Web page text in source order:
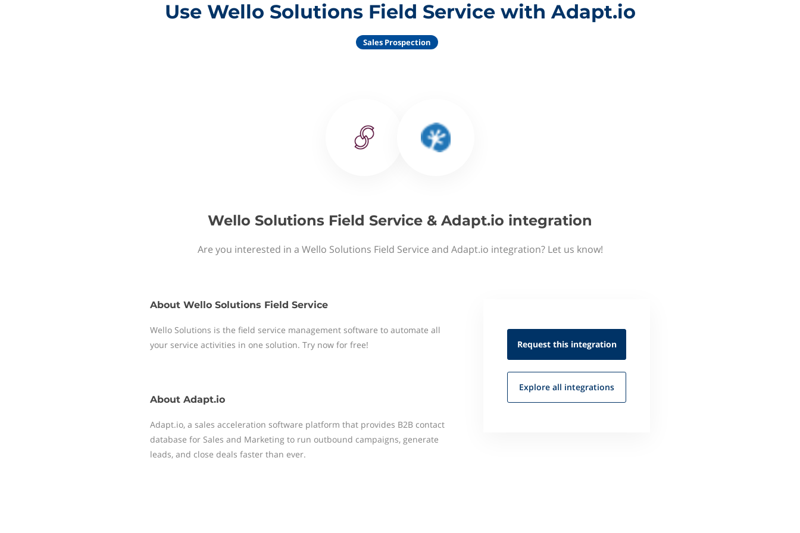
Use Wello Solutions Field Service with Adapt.io
Sales Prospection
Wello Solutions Field Service & Adapt.io integration
Are you interested in a Wello Solutions Field Service and Adapt.io integration? Let us know!
About Wello Solutions Field Service
Wello Solutions is the field service management software to automate all
your service activities in one solution. Try now for free!
About Adapt.io
Adapt.io, a sales acceleration software platform that provides B2B contact
database for Sales and Marketing to run outbound campaigns, generate
leads, and close deals faster than ever.
Request this integration
Explore all integrations